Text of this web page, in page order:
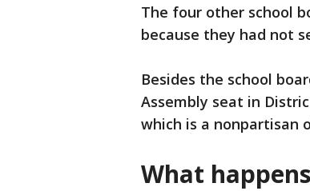
The four other school
because they had not
Besides the school
Assembly seat in
which is a nonpartisan
What